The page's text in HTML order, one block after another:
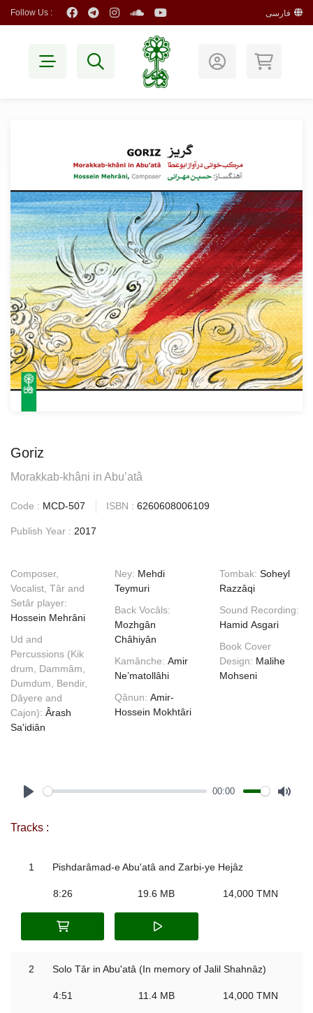
Follow Us : فارسی
Goriz
Morakkab-khâni in Abu’atâ
Code : MCD-507 ISBN : 6260608006109
Publish Year : 2017
Composer,
Vocalist, Târ and
Setâr player:
Hossein Mehrâni
Ud and
Percussions (Kik
drum, Dammâm,
Dumdum, Bendir,
Dâyere and
Cajon): Ârash
Sa'idiân
Ney: Mehdi
Teymuri
Back Vocâls:
Mozhgân
Châhiyân
Kamânche:Amir
Ne’matollâhi
Qânun:Amir-
Hossein Mokhtâri
Tombak: Soheyl
Razzâqi
Sound Recording:
Hamid Asgari
Book Cover
Design: Malihe
Mohseni
00:00
Tracks :
1 Pishdarâmad-e Abu'atâ and Zarbi-ye Hejâz
8:26 19.6 MB 14,000 TMN
2 Solo Târ in Abu'atâ (In memory of Jalil Shahnâz)
4:51 11.4 MB 14,000 TMN